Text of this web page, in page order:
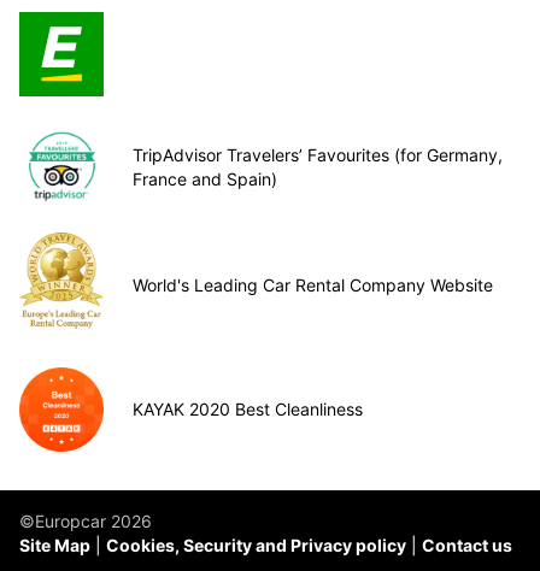
TripAdvisor Travelers’ Favourites (for Germany,
France and Spain)
World's Leading Car Rental Company Website
KAYAK 2020 Best Cleanliness
©Europcar 2026
Site Map
Cookies, Security and Privacy policy Contact us